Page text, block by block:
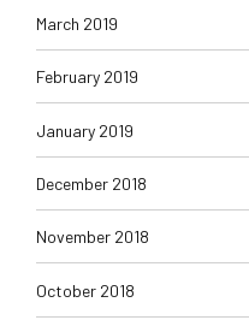
March 2019
February 2019
January 2019
December 2018
November 2018
October 2018